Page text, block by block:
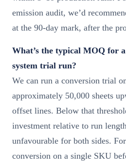
emission audit, we’d
at the 90-day mark, after the
What’s the typical MOQ for
system trial run?
We can run a conversion trial
approximately 50,000 sheets
offset lines. Below that
investment relative to run
unfavourable for both sides.
conversion on a single SKU